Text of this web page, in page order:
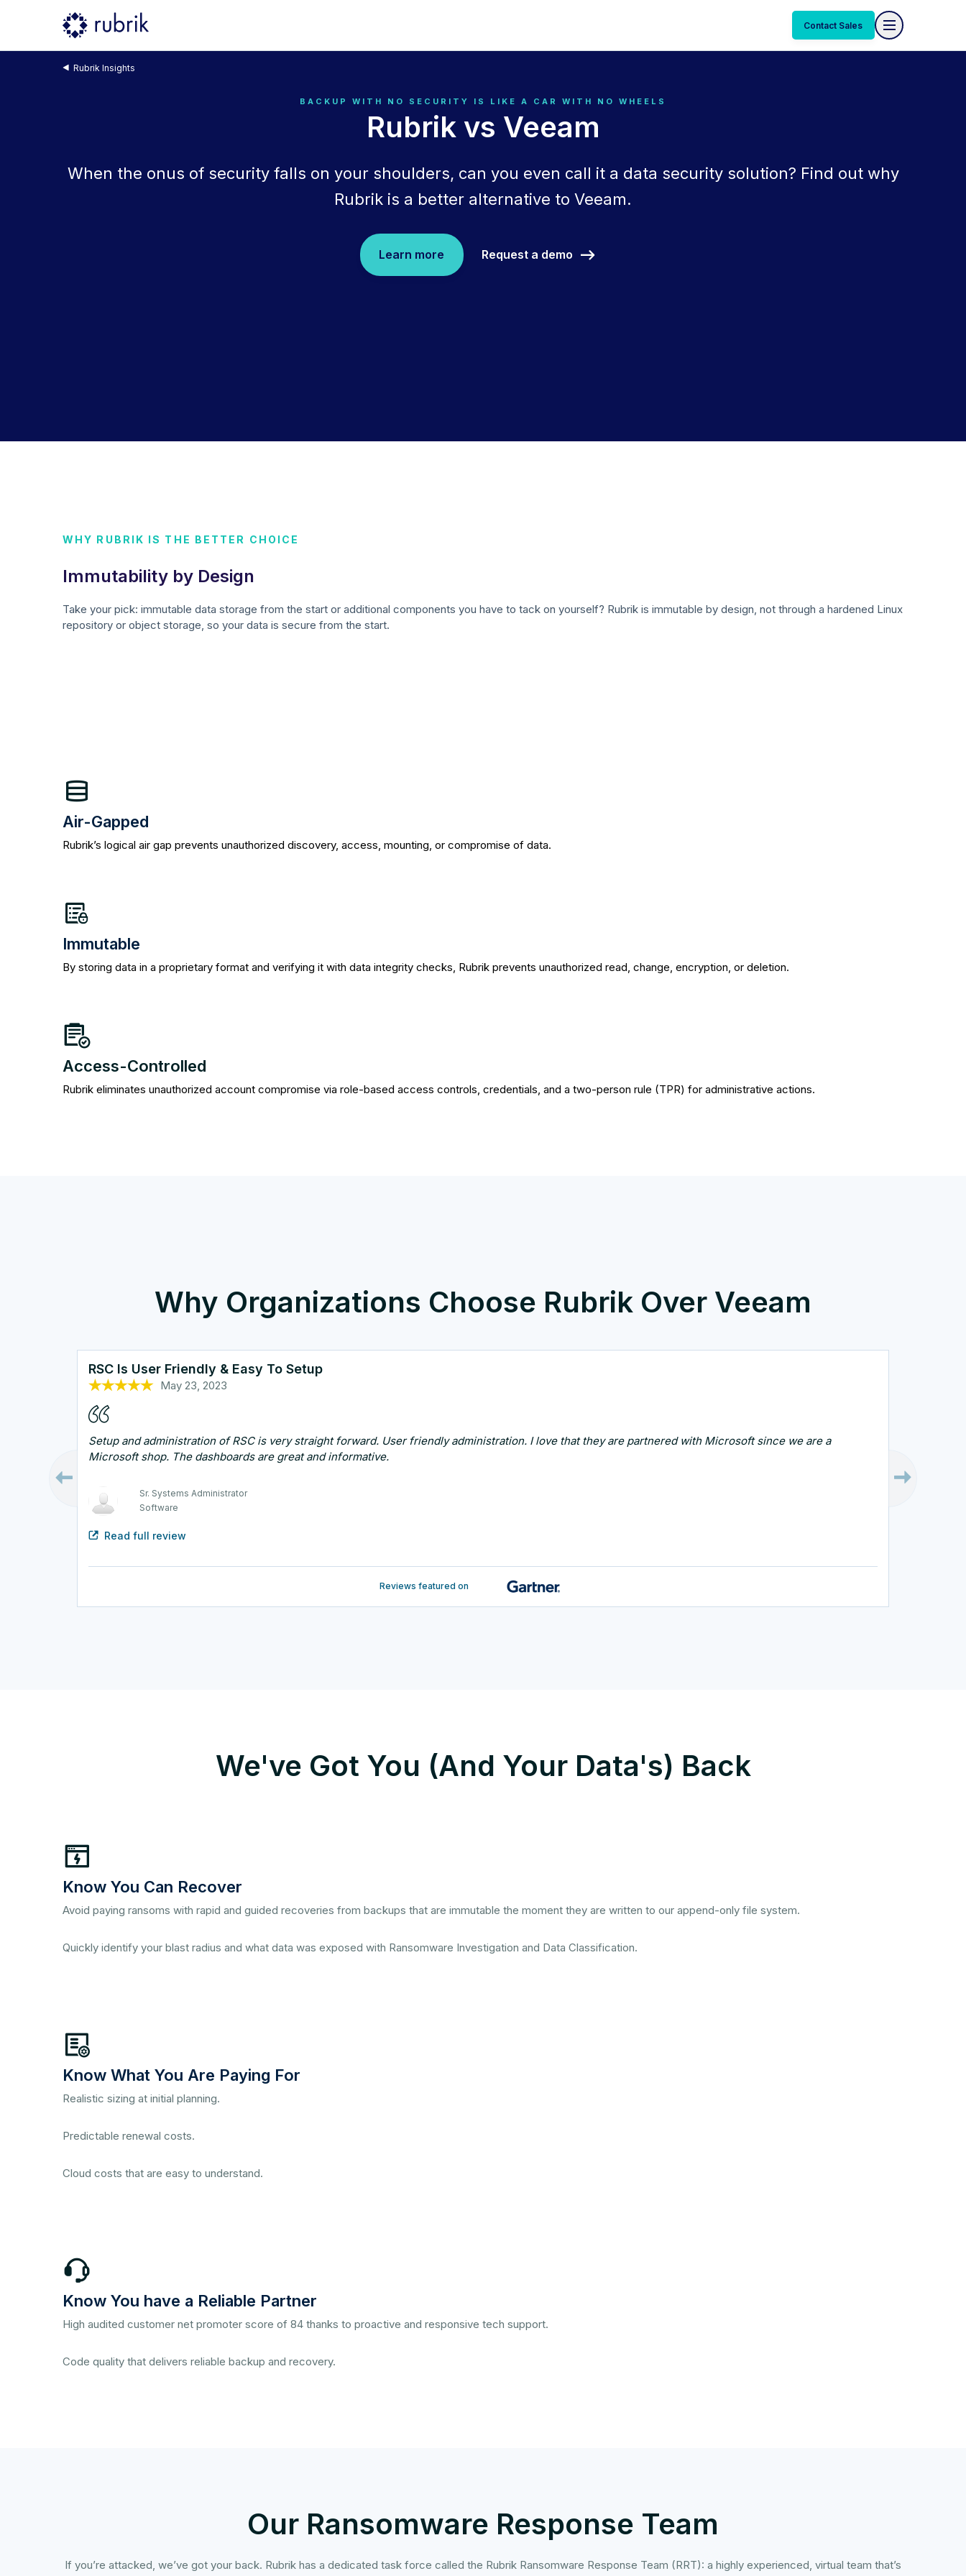
Contact Sales
Rubrik Insights
BACKUP WITH NO SECURITY IS LIKE A CAR WITH NO WHEELS
Rubrik vs Veeam
When the onus of security falls on your shoulders, can you even call it a data security solution? Find out why
Rubrik is a better alternative to Veeam.
Learn more Request a demo
WHY RUBRIK IS THE BETTER CHOICE
Immutability by Design
Take your pick: immutable data storage from the start or additional components you have to tack on yourself? Rubrik is immutable by design, not through a hardened Linux
repository or object storage, so your data is secure from the start.
Air-Gapped
Rubrik’s logical air gap prevents unauthorized discovery, access, mounting, or compromise of data.
Immutable
By storing data in a proprietary format and verifying it with data integrity checks​, Rubrik prevents unauthorized read, change, encryption, or deletion.
Access-Controlled
Rubrik eliminates unauthorized account compromise via role-based access controls, credentials, and a two-person rule (TPR) for administrative actions.
Why Organizations Choose Rubrik Over Veeam
RSC Is User Friendly & Easy To Setup
May 23, 2023
Setup and administration of RSC is very straight forward. User friendly administration. I love that they are partnered with Microsoft since we are a
Microsoft shop. The dashboards are great and informative.
Sr. Systems Administrator
Software
Read full review
Oct 25, 2022
Systems Architect
Government
Oct 26, 2022
Healthcare and Biotech
Sep 7, 2023
Security Engineer
Oct 13, 2022
Infrastructure Administrator
IT
Reviews featured on
We've Got You (And Your Data's) Back
Know You Can Recover
Avoid paying ransoms with rapid and guided recoveries from backups that are immutable the moment they are written to our append-only file system.
Quickly identify your blast radius and what data was exposed with Ransomware Investigation and Data Classification.
Know What You Are Paying For
Realistic sizing at initial planning.
Predictable renewal costs.
Cloud costs that are easy to understand.
Know You have a Reliable Partner
High audited customer net promoter score of 84 thanks to proactive and responsive tech support.
Code quality that delivers reliable backup and recovery.
Our Ransomware Response Team
If you’re attacked, we’ve got your back. Rubrik has a dedicated task force called the Rubrik Ransomware Response Team (RRT): a highly experienced, virtual team that’s